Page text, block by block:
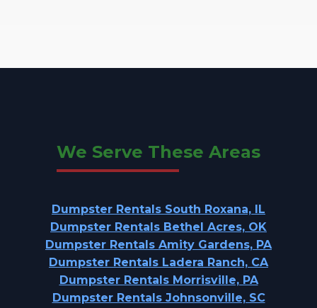
We Serve These Areas
Dumpster Rentals South Roxana, IL
Dumpster Rentals Bethel Acres, OK
Dumpster Rentals Amity Gardens, PA
Dumpster Rentals Ladera Ranch, CA
Dumpster Rentals Morrisville, PA
Dumpster Rentals Johnsonville, SC